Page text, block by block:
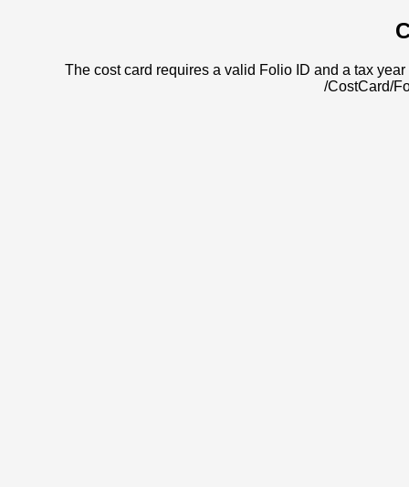
The cost card requires a valid Folio ID and a tax
/CostCard/